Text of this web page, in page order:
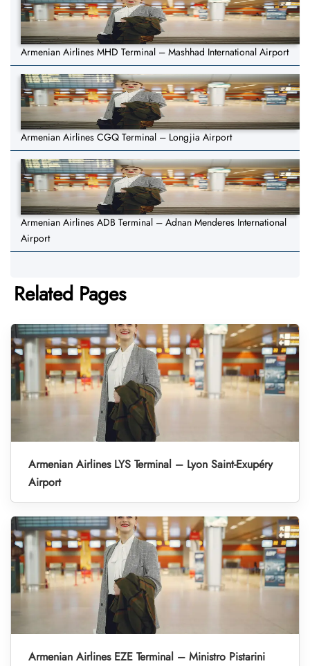
Armenian Airlines MHD Terminal – Mashhad International Airport
Armenian Airlines CGQ Terminal – Longjia Airport
Armenian Airlines ADB Terminal – Adnan Menderes International
Airport
Related Pages
Armenian Airlines LYS Terminal – Lyon Saint-Exupéry
Airport
Armenian Airlines EZE Terminal – Ministro Pistarini